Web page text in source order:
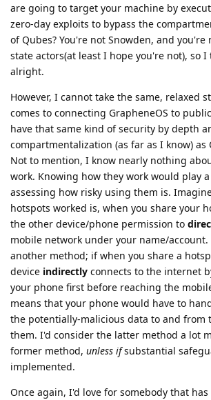
are going to target your machine by
zero-day exploits to bypass the
of Qubes? You're not Snowden, and you're
state actors(at least I hope you're not), so
alright.
However, I cannot take the same, relaxed
comes to connecting GrapheneOS to
have that same kind of security by depth
compartmentalization (as far as I know) as
Not to mention, I know nearly nothing
work. Knowing how they work would play
assessing how risky using them is.
hotspots worked is, when you share your
the other device/phone permission to
mobile network under your name/
another method; if when you share a
device indirectly connects to the internet
your phone first before reaching the
means that your phone would have to
the potentially-malicious data to and from
them. I'd consider the latter method a lot
former method, unless ifsubstantial
implemented.
Once again, I'd love for somebody that